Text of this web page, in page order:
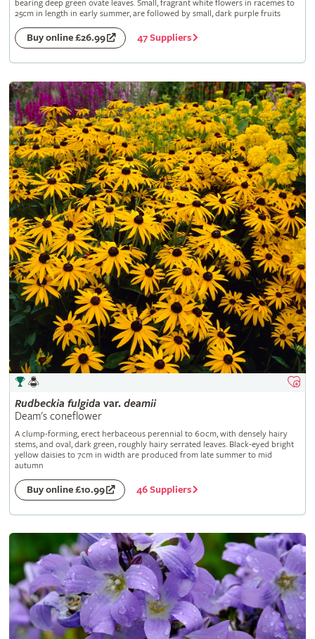
bearing deep green ovate leaves. Small, fragrant white flowers in racemes to
25cm in length in early summer, are followed by small, dark purple fruits
Buy online £26.99 47 Suppliers
Rudbeckia fulgida var. deamii
Deam's coneflower
A clump-forming, erect herbaceous perennial to 60cm, with densely hairy
stems, and oval, dark green, roughly hairy serrated leaves. Black-eyed bright
yellow daisies to 7cm in width are produced from late summer to mid
autumn
Buy online £10.99 46 Suppliers